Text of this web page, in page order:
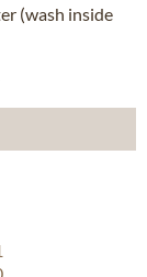
(wash inside